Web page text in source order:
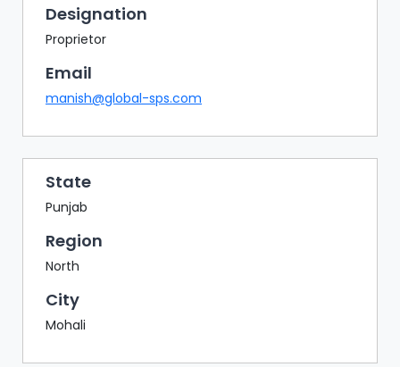
DIGI
BAZAAR
BUYER
SELLER
MEETS
EXHIBITION
HALL
AGENDA
PHOTO
BOOTH
NETWORKING
LOUNGE
Designation
Proprietor
Email
manish@global-sps.com
State
Punjab
Region
North
City
Mohali